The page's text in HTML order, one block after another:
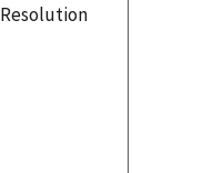
Resolution